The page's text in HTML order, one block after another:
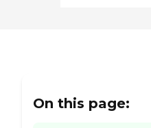
On this page: